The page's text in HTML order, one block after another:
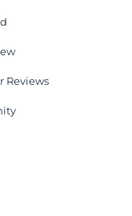
Reviews